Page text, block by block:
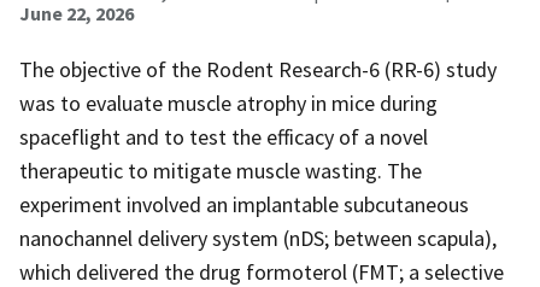
June 22, 2026
The objective of the Rodent Research-6 (RR-6) study
was to evaluate muscle atrophy in mice during
spaceflight and to test the efficacy of a novel
therapeutic to mitigate muscle wasting. The
experiment involved an implantable subcutaneous
nanochannel delivery system (nDS; between scapula),
which delivered the drug formoterol (FMT; a selective